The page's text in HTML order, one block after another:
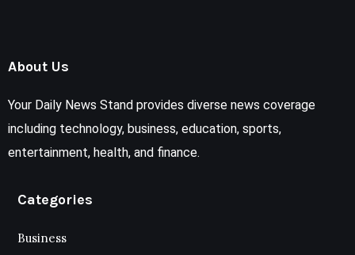
About Us
Your Daily News Stand provides diverse news coverage
including technology, business, education, sports,
entertainment, health, and finance.
Categories
Business